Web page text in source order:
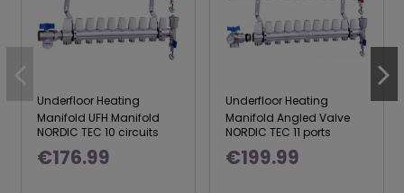
Underfloor Heating
Manifold UFH Manifold
NORDIC TEC 10 circuits
€176.99
Underfloor Heating
Manifold Angled Valve
NORDIC TEC 11 ports
€199.99